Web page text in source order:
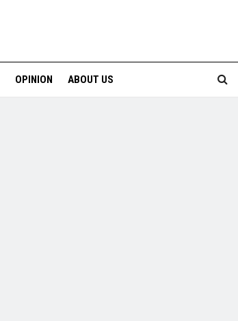
OPINION ABOUT US